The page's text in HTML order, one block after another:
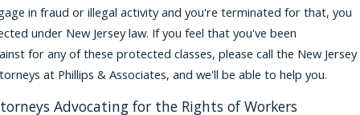
in fraud or illegal activity and you're terminated for that, you
under New Jersey law. If you feel that you've been
for any of these protected classes, please call the New Jersey
at Phillips & Associates, and we'll be able to help you.
Advocating for the Rights of Workers